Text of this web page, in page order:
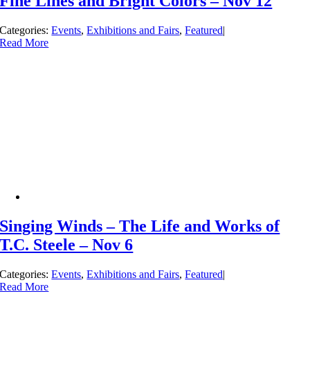
Categories:Events,Exhibitions and Fairs,Featured|
Read More
Singing Winds – The Life and Works of
T.C. Steele – Nov 6
Categories:Events,Exhibitions and Fairs,Featured|
Read More